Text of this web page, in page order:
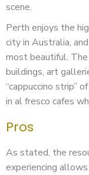
scene.
Perth enjoys the
city in Australia,
most beautiful.
buildings, art
“cappuccino strip”
in al fresco cafes
Pros
As stated, the
experiencing